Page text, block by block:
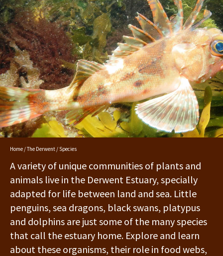
Home /The Derwent / Species
A variety of unique communities of plants and
animals live in the Derwent Estuary, specially
adapted for life between land and sea. Little
penguins, sea dragons, black swans, platypus
and dolphins are just some of the many species
that call the estuary home. Explore and learn
about these organisms, their role in food webs,